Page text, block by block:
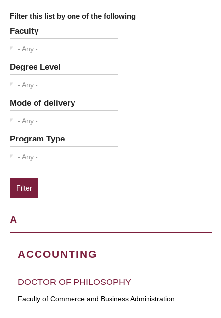
Filter this list by one of the following
Faculty
- Any -
Degree Level
- Any -
Mode of delivery
- Any -
Program Type
- Any -
A
ACCOUNTING
DOCTOR OF PHILOSOPHY
Faculty of Commerce and Business Administration